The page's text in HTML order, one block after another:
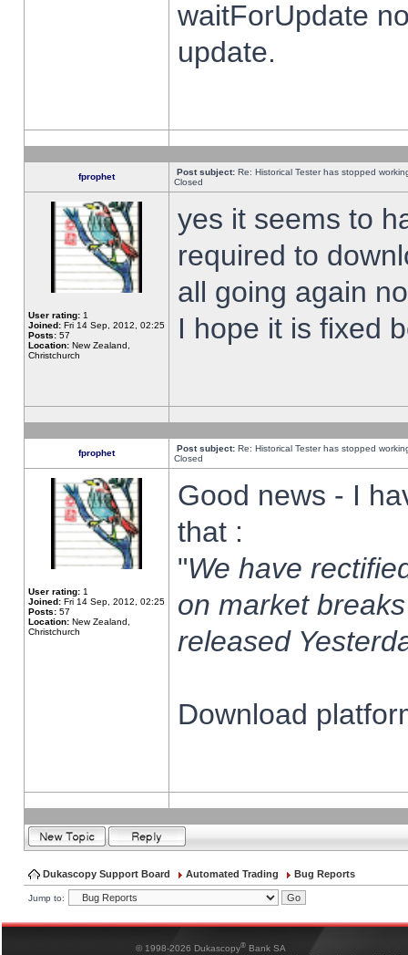
waitForUpdate
update.
fprophet Post subject: Re: Historical Tester has stopped
Closed
User rating: 1
Joined: Fri 14 Sep, 2012, 02:25
Posts: 57
Location: New Zealand,
Christchurch
yes it seems to
required to
all going again
I hope it is fixed
fprophet Post subject: Re: Historical Tester has stopped
Closed
User rating: 1
Joined: Fri 14 Sep, 2012, 02:25
Posts: 57
Location: New Zealand,
Christchurch
Good news - I
that :
"We have
on market
released
Download
Dukascopy Support Board Automated Trading Bug Reports
Jump to:
© 1998-2026 Dukascopy® Bank SA